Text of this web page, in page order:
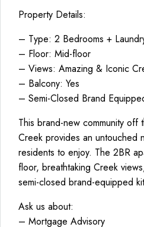
Property Details:
– Type: 2 Bedrooms +
– Floor: Mid-floor
– Views: Amazing & Iconic
– Balcony: Yes
– Semi-Closed Brand
This brand-new community off
Creek provides an untouched
residents to enjoy. The 2BR
floor, breathtaking Creek
semi-closed brand-equipped
Ask us about:
– Mortgage Advisory